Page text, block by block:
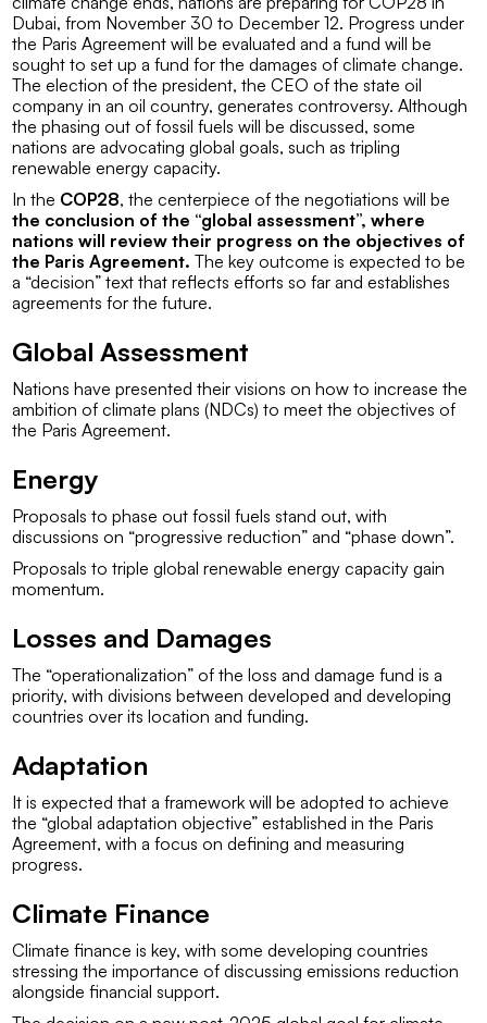
Dubai, from November 30 to December 12. Progress under
the Paris Agreement will be evaluated and a fund will be
sought to set up a fund for the damages of climate change.
The election of the president, the CEO of the state oil
company in an oil country, generates controversy. Although
the phasing out of fossil fuels will be discussed, some
nations are advocating global goals, such as tripling
renewable energy capacity.
In the COP28, the centerpiece of the negotiations will be
the conclusion of the “global assessment”, where
nations will review their progress on the objectives of
the Paris Agreement. The key outcome is expected to be
a “decision” text that reflects efforts so far and establishes
agreements for the future.
Global Assessment
Nations have presented their visions on how to increase the
ambition of climate plans (NDCs) to meet the objectives of
the Paris Agreement.
Energy
Proposals to phase out fossil fuels stand out, with
discussions on “progressive reduction” and “phase down”.
Proposals to triple global renewable energy capacity gain
momentum.
Losses and Damages
The “operationalization” of the loss and damage fund is a
priority, with divisions between developed and developing
countries over its location and funding.
Adaptation
It is expected that a framework will be adopted to achieve
the “global adaptation objective” established in the Paris
Agreement, with a focus on defining and measuring
progress.
Climate Finance
Climate finance is key, with some developing countries
stressing the importance of discussing emissions reduction
alongside financial support.